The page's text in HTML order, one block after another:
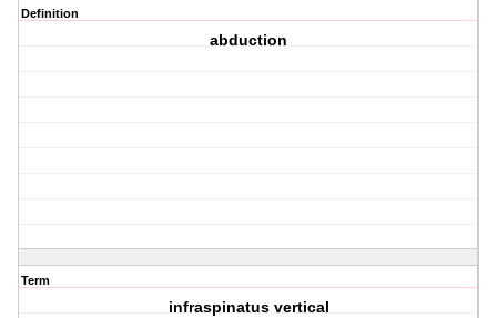
Definition
abduction
Term
infraspinatus vertical